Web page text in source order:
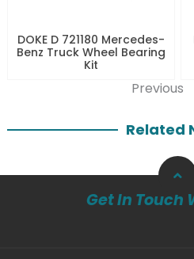
DOKE D 721180 Mercedes-
Benz Truck Wheel Bearing
Kit
Previous
Related
Get In Touch